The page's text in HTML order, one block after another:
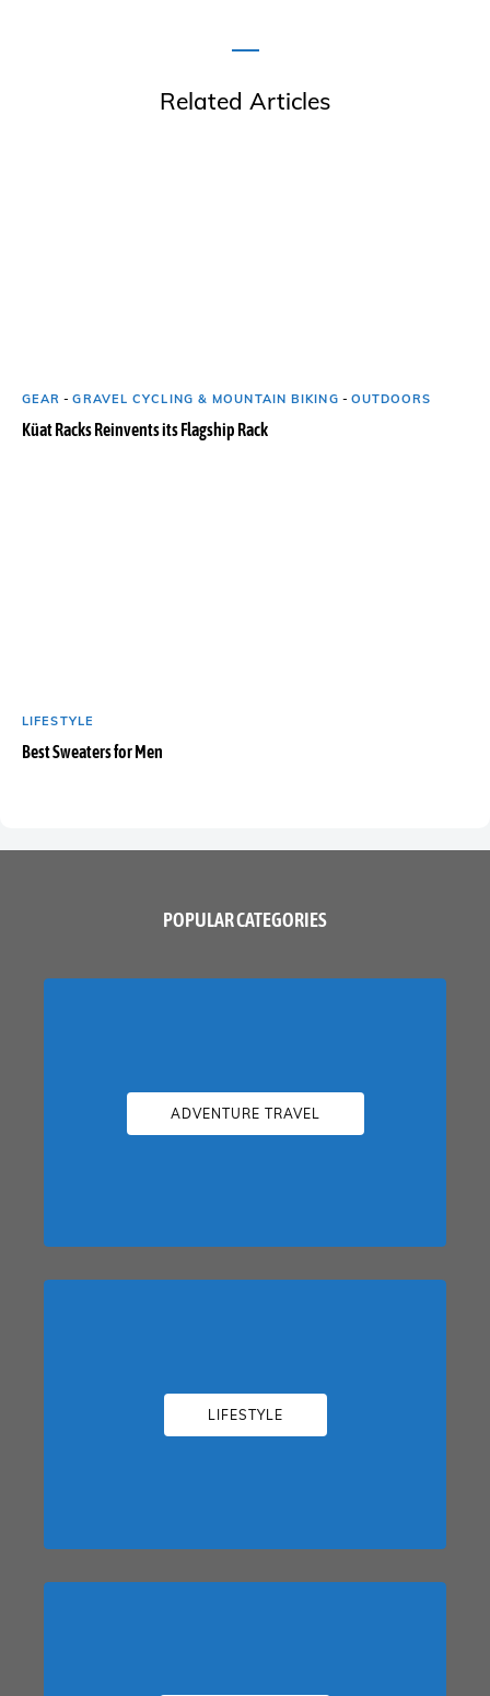
Related Articles
GEAR -GRAVEL CYCLING & MOUNTAIN BIKING - OUTDOORS
Küat Racks Reinvents its Flagship Rack
LIFESTYLE
Best Sweaters for Men
POPULAR CATEGORIES
ADVENTURE TRAVEL
LIFESTYLE